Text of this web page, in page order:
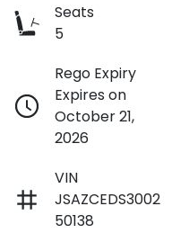
Seats
5
Rego Expiry
Expires on
October 21,
2026
VIN
JSAZCEDS3002
50138